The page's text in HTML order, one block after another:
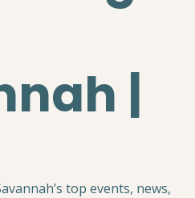
|
top events, news,